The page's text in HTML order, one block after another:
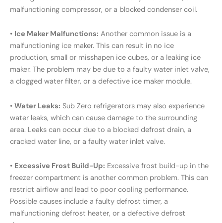
malfunctioning compressor, or a blocked condenser coil.
• Ice Maker Malfunctions: Another common issue is a
malfunctioning ice maker. This can result in no ice
production, small or misshapen ice cubes, or a leaking ice
maker. The problem may be due to a faulty water inlet valve,
a clogged water filter, or a defective ice maker module.
• Water Leaks: Sub Zero refrigerators may also experience
water leaks, which can cause damage to the surrounding
area. Leaks can occur due to a blocked defrost drain, a
cracked water line, or a faulty water inlet valve.
• Excessive Frost Build-Up: Excessive frost build-up in the
freezer compartment is another common problem. This can
restrict airflow and lead to poor cooling performance.
Possible causes include a faulty defrost timer, a
malfunctioning defrost heater, or a defective defrost